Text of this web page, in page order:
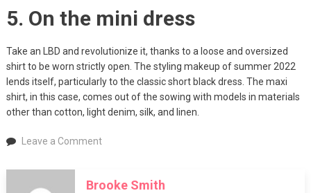
5. On the mini dress
Take an LBD and revolutionize it, thanks to a loose and oversized
shirt to be worn strictly open. The styling makeup of summer 2022
lends itself, particularly to the classic short black dress. The maxi
shirt, in this case, comes out of the sowing with models in materials
other than cotton, light denim, silk, and linen.
Leave a Commenton
how
Brooke Smith